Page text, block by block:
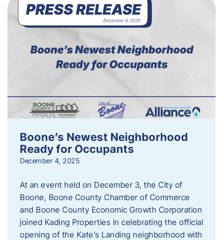
Boone’s Newest Neighborhood
Ready for Occupants
December 4, 2025
At an event held on December 3, the City of
Boone, Boone County Chamber of Commerce
and Boone County Economic Growth Corporation
joined Kading Properties in celebrating the official
opening of the Kate’s Landing neighborhood with